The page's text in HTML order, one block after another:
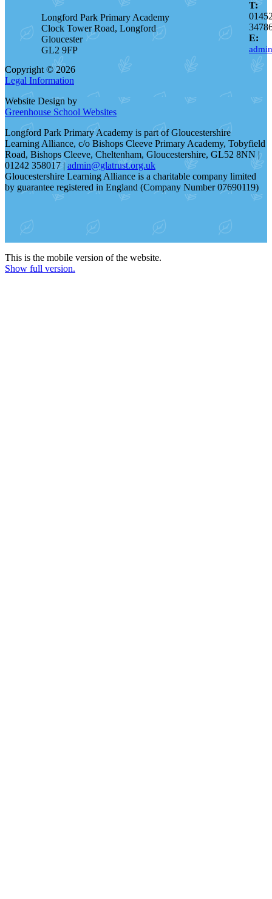
Longford Park Primary Academy
Clock Tower Road, Longford
Gloucester
GL2 9FP
T:
E:
Copyright © 2026
Legal Information
Website Design by
Greenhouse School Websites
Longford Park Primary Academy is part of Gloucestershire
Learning Alliance, c/o Bishops Cleeve Primary Academy, Tobyfield
Road, Bishops Cleeve, Cheltenham, Gloucestershire, GL52 8NN |
01242 358017 |admin@glatrust.org.uk
Gloucestershire Learning Alliance is a charitable company limited
by guarantee registered in England (Company Number 07690119)
This is the mobile version of the website.
Show full version.